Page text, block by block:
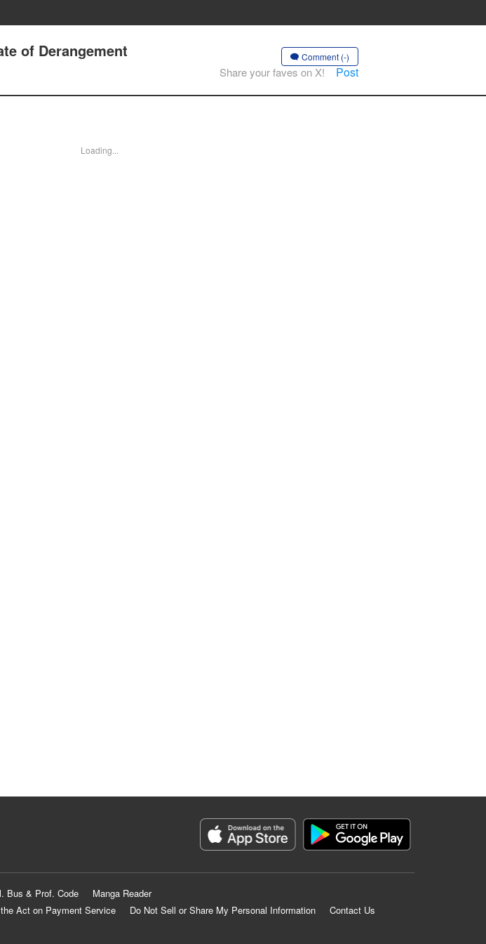
of Derangement Comment (-)
Share your faves on X! Post
Loading...
Bus & Prof. Code
Manga Reader
Act on Payment Service
Do Not Sell or Share My Personal Information
Contact Us